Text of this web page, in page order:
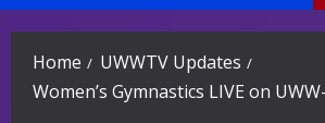
Home
UWWTV Updates
Women’s Gymnastics LIVE on